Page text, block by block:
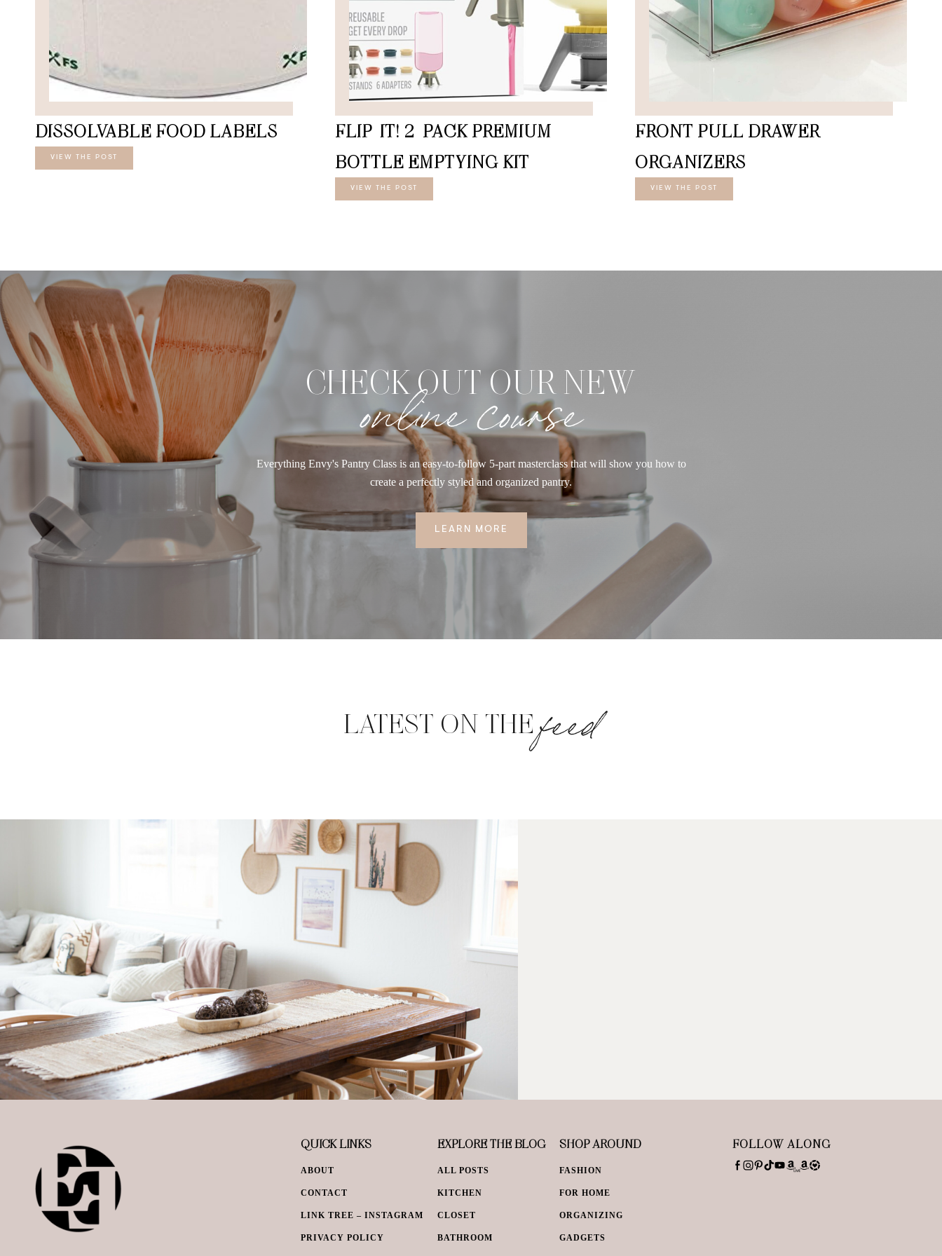
DISSOLVABLE FOOD LABELS
VIEW THE POST
FLIP-IT! 2-PACK PREMIUM
BOTTLE EMPTYING KIT
VIEW THE POST
FRONT PULL DRAWER
ORGANIZERS
VIEW THE POST
CHECK OUT OUR NEW
online course
Everything Envy's Pantry Class is an easy-to-follow 5-part masterclass that will show you how to
create a perfectly styled and organized pantry.
LEARN MORE
LATEST ON THEfeed
QUICK LINKS
ABOUT
CONTACT
LINK TREE – INSTAGRAM
PRIVACY POLICY
EXPLORE THE BLOG
ALL POSTS
KITCHEN
CLOSET
BATHROOM
SHOP AROUND
FASHION
FOR HOME
ORGANIZING
GADGETS
FOLLOW ALONG